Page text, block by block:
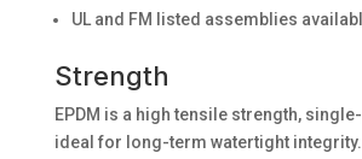
UL and FM listed assemblies
Strength
EPDM is a high tensile strength,
ideal for long-term watertight integrity.